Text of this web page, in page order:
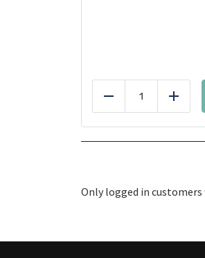
Reduce Add
Only logged in customers